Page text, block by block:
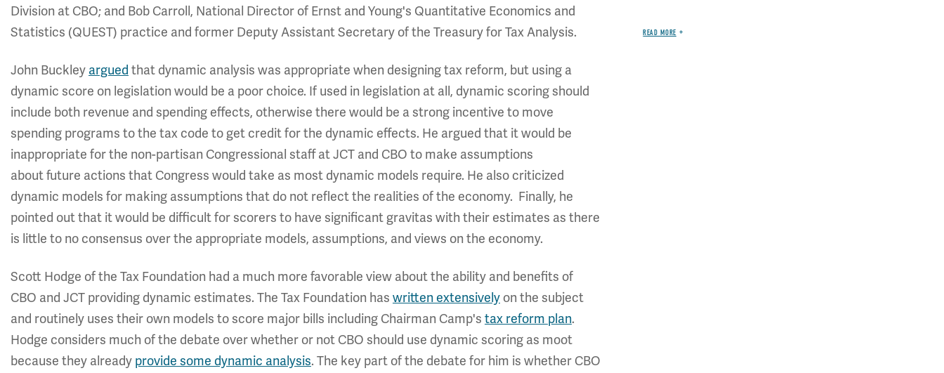
Division at CBO; and Bob Carroll, National Director of Ernst and Young's Quantitative Economics and
Statistics (QUEST) practice and former Deputy Assistant Secretary of the Treasury for Tax Analysis.
John Buckley argued that dynamic analysis was appropriate when designing tax reform, but using a
dynamic score on legislation would be a poor choice. If used in legislation at all, dynamic scoring should
include both revenue and spending effects, otherwise there would be a strong incentive to move
spending programs to the tax code to get credit for the dynamic effects. He argued that it would be
inappropriate for the non-partisan Congressional staff at JCT and CBO to make assumptions
about future actions that Congress would take as most dynamic models require. He also criticized
dynamic models for making assumptions that do not reflect the realities of the economy. Finally, he
pointed out that it would be difficult for scorers to have significant gravitas with their estimates as there
is little to no consensus over the appropriate models, assumptions, and views on the economy.
Scott Hodge of the Tax Foundation had a much more favorable view about the ability and benefits of
CBO and JCT providing dynamic estimates. The Tax Foundation has written extensively on the subject
and routinely uses their own models to score major bills including Chairman Camp's tax reform plan.
Hodge considers much of the debate over whether or not CBO should use dynamic scoring as moot
because they already provide some dynamic analysis. The key part of the debate for him is whether CBO
READ MORE